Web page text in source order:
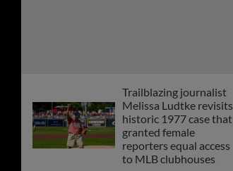
Trailblazing journalist
Melissa Ludtke revisits
historic 1977 case that
granted female
reporters equal access
to MLB clubhouses